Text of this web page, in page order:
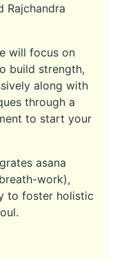
Rajchandra
will focus on
build strength,
along with
through a
to start your
asana
work),
to foster holistic